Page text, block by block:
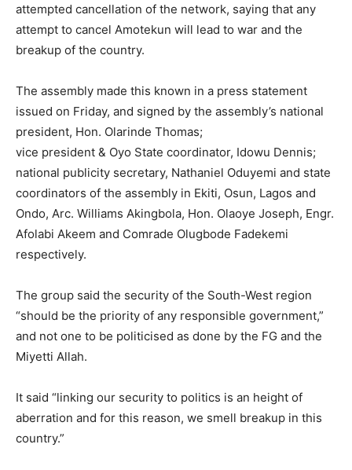
attempted cancellation of the network, saying that any
attempt to cancel Amotekun will lead to war and the
breakup of the country.
The assembly made this known in a press statement
issued on Friday, and signed by the assembly’s national
president, Hon. Olarinde Thomas;
vice president & Oyo State coordinator, Idowu Dennis;
national publicity secretary, Nathaniel Oduyemi and state
coordinators of the assembly in Ekiti, Osun, Lagos and
Ondo, Arc. Williams Akingbola, Hon. Olaoye Joseph, Engr.
Afolabi Akeem and Comrade Olugbode Fadekemi
respectively.
The group said the security of the South-West region
“should be the priority of any responsible government,”
and not one to be politicised as done by the FG and the
Miyetti Allah.
It said “linking our security to politics is an height of
aberration and for this reason, we smell breakup in this
country.”